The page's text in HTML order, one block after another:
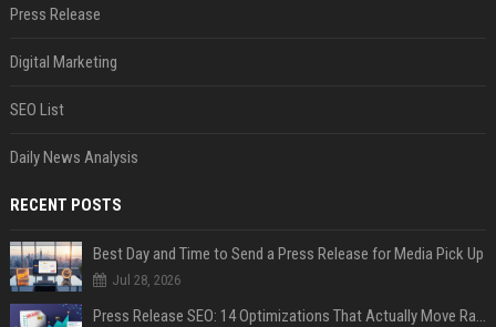
Press Release
Digital Marketing
SEO List
Daily News Analysis
RECENT POSTS
Best Day and Time to Send a Press Release for Media Pick Up
Jul 28, 2026
Press Release SEO: 14 Optimizations That Actually Move Rankings